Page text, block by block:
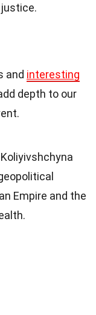
and interesting
depth to our
Empire and the